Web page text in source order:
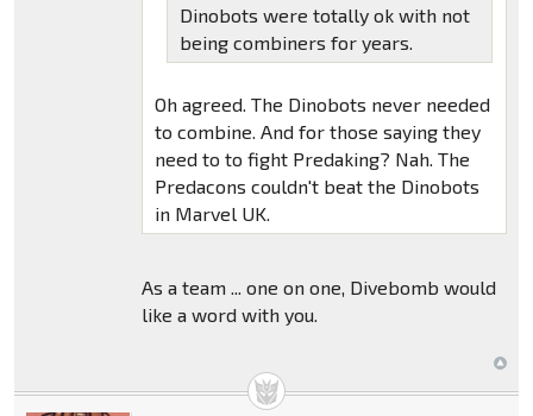
Dinobots were totally ok with not
being combiners for years.
Oh agreed. The Dinobots never needed
to combine. And for those saying they
need to to fight Predaking? Nah. The
Predacons couldn't beat the Dinobots
in Marvel UK.
As a team ... one on one, Divebomb would
like a word with you.